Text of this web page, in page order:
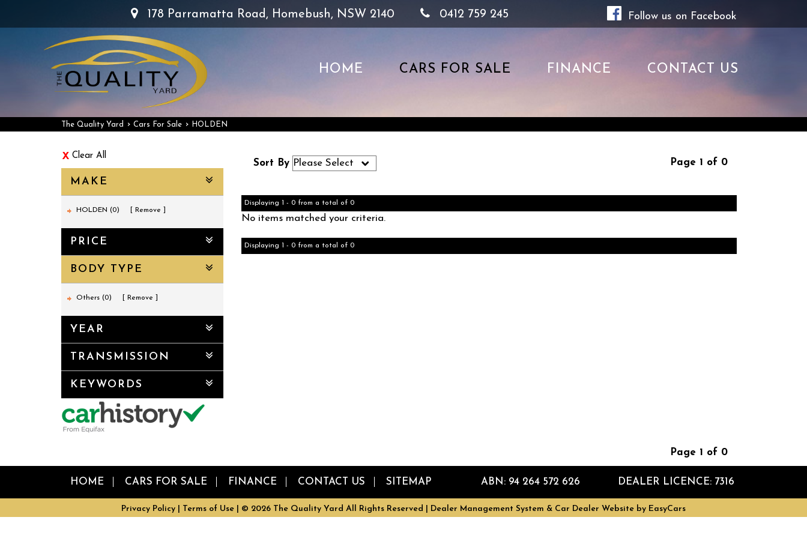
178 Parramatta Road, Homebush, NSW 2140 0412 759 245 Follow us on Facebook
HOME CARS FOR SALE FINANCE CONTACT US
The Quality Yard › Cars For Sale › HOLDEN
Clear All
MAKE
HOLDEN (0) Remove
PRICE
BODY TYPE
Others (0) Remove
YEAR
TRANSMISSION
KEYWORDS
Sort By Page 1 of 0
Displaying 1 - 0 from a total of 0
No items matched your criteria.
Displaying 1 - 0 from a total of 0
Page 1 of 0
ABN: 94 264 572 626 DEALER LICENCE: 7316
HOME CARS FOR SALE FINANCE CONTACT US SITEMAP
Privacy Policy Terms of Use © 2026 The Quality Yard All Rights Reserved | Dealer Management System & Car Dealer Website by EasyCars